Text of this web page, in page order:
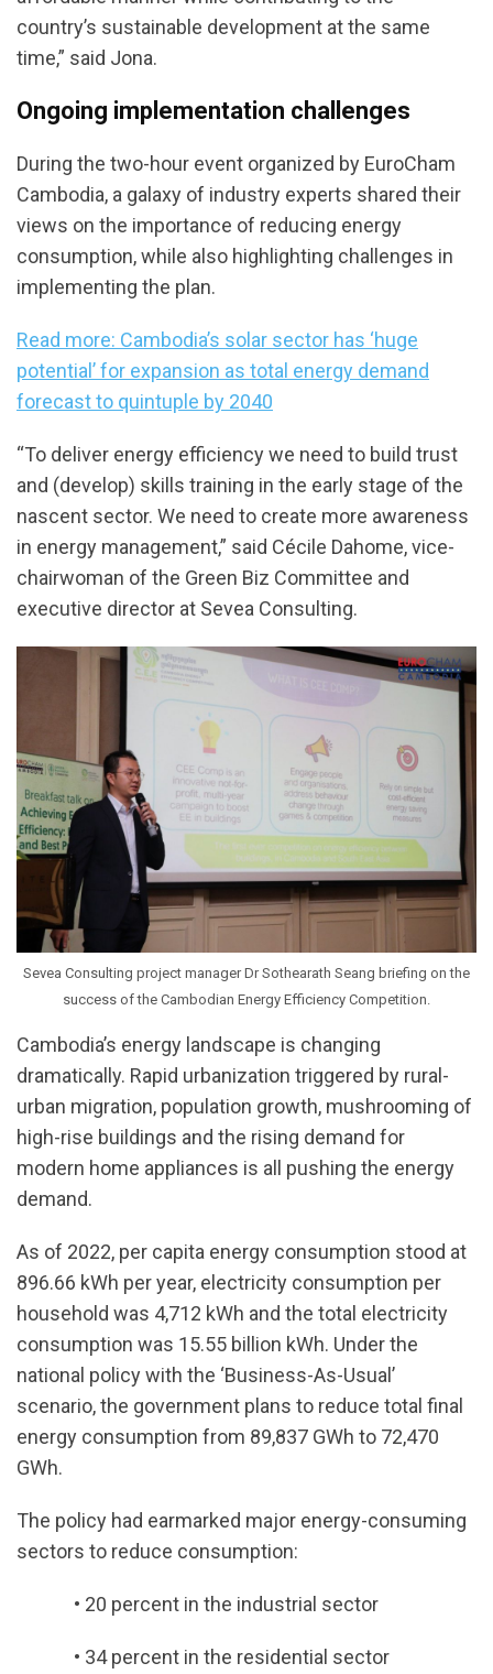
country’s sustainable development at the same
time,” said Jona.
Ongoing implementation challenges
During the two-hour event organized by EuroCham
Cambodia, a galaxy of industry experts shared their
views on the importance of reducing energy
consumption, while also highlighting challenges in
implementing the plan.
Read more: Cambodia’s solar sector has ‘huge
potential’ for expansion as total energy demand
forecast to quintuple by 2040
“To deliver energy efficiency we need to build trust
and (develop) skills training in the early stage of the
nascent sector. We need to create more awareness
in energy management,” said Cécile Dahome, vice-
chairwoman of the Green Biz Committee and
executive director at Sevea Consulting.
Sevea Consulting project manager Dr Sothearath Seang briefing on the
success of the Cambodian Energy Efficiency Competition.
Cambodia’s energy landscape is changing
dramatically. Rapid urbanization triggered by rural-
urban migration, population growth, mushrooming of
high-rise buildings and the rising demand for
modern home appliances is all pushing the energy
demand.
As of 2022, per capita energy consumption stood at
896.66 kWh per year, electricity consumption per
household was 4,712 kWh and the total electricity
consumption was 15.55 billion kWh. Under the
national policy with the ‘Business-As-Usual’
scenario, the government plans to reduce total final
energy consumption from 89,837 GWh to 72,470
GWh.
The policy had earmarked major energy-consuming
sectors to reduce consumption:
• 20 percent in the industrial sector
• 34 percent in the residential sector